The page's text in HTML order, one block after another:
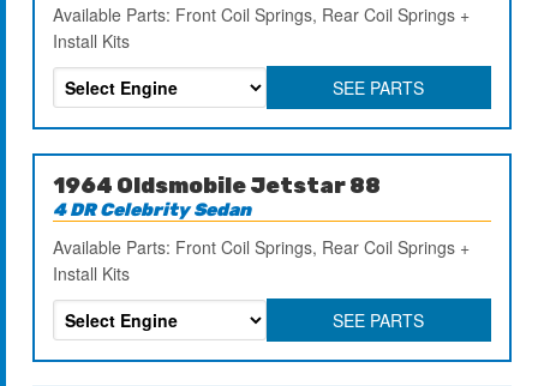
Available Parts: Front Coil Springs, Rear Coil Springs +
Install Kits
SEE PARTS
1964 Oldsmobile Jetstar 88
4 DR Celebrity Sedan
Available Parts: Front Coil Springs, Rear Coil Springs +
Install Kits
SEE PARTS